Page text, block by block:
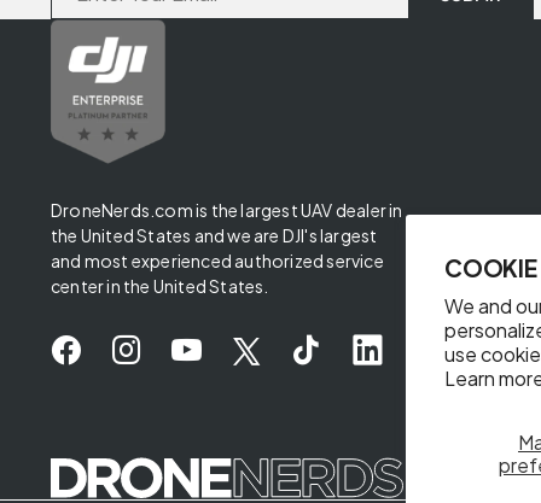
We and
use
Learn
DroneNerds.com is the largest UAV dealer in
the United States and we are DJI's largest
and most experienced authorized service
center in the United States.
Someone from California purchased
DJI Mavic Air 2 Shoulder Bag